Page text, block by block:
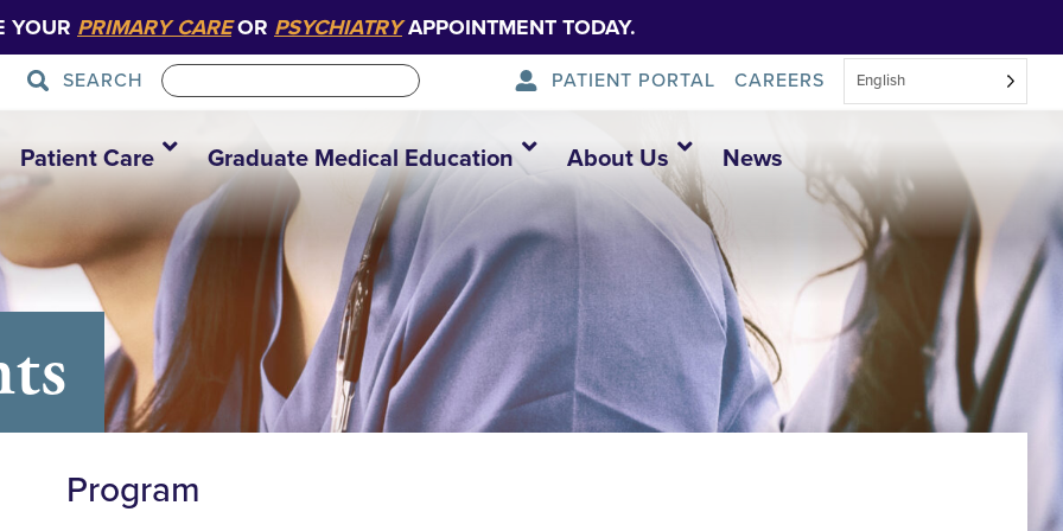
YOUR PRIMARY CAREOR PSYCHIATRYAPPOINTMENT TODAY.
SEARCH PATIENT PORTAL CAREERS English
Patient Care Graduate Medical Education About Us News
Program